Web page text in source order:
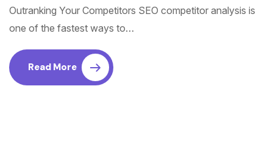
Outranking Your Competitors SEO competitor analysis is
one of the fastest ways to…
Read More